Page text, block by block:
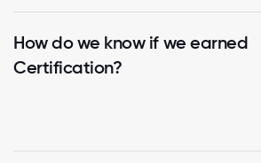
How do we know if we earned
Certification?